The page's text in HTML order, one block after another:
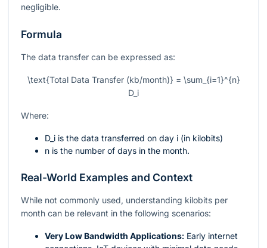
negligible.
Formula
The data transfer can be expressed as:
\text{Total Data Transfer (kb/month)} = \sum_{i=1}^{n}
D_i
Where:
D_i is the data transferred on day i (in kilobits)
n is the number of days in the month.
Real-World Examples and Context
While not commonly used, understanding kilobits per
month can be relevant in the following scenarios:
Very Low Bandwidth Applications: Early internet